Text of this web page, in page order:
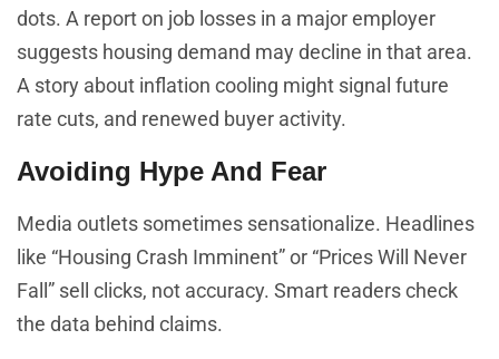
dots. A report on job losses in a major employer
suggests housing demand may decline in that area.
A story about inflation cooling might signal future
rate cuts, and renewed buyer activity.
Avoiding Hype And Fear
Media outlets sometimes sensationalize. Headlines
like “Housing Crash Imminent” or “Prices Will Never
Fall” sell clicks, not accuracy. Smart readers check
the data behind claims.